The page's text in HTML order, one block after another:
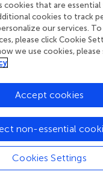
is the real
we publish stands
editors, and
quality standards and
Read more about
cookies that are
cookies to track
our services.
please click Cookie
we use cookies, please
Cookies Settings
non-essential
Accept cookies